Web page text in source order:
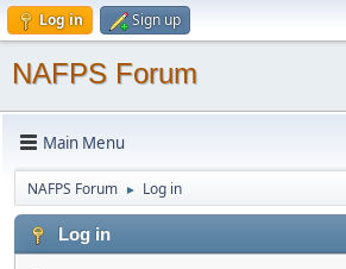
Log in Sign up
NAFPS Forum
Main Menu
NAFPS Forum ► Log in
Log in